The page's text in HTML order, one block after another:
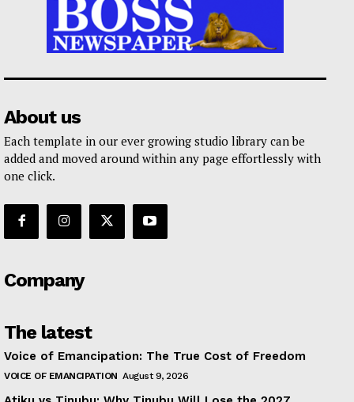
About us
Each template in our ever growing studio library can be
added and moved around within any page effortlessly with
one click.
Company
The latest
Voice of Emancipation: The True Cost of Freedom
VOICE OF EMANCIPATION August 9, 2026